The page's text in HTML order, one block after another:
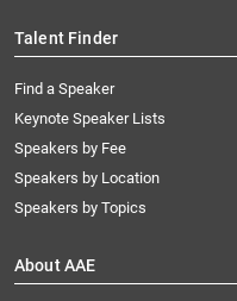
Talent Finder
Find a Speaker
Keynote Speaker Lists
Speakers by Fee
Speakers by Location
Speakers by Topics
About AAE